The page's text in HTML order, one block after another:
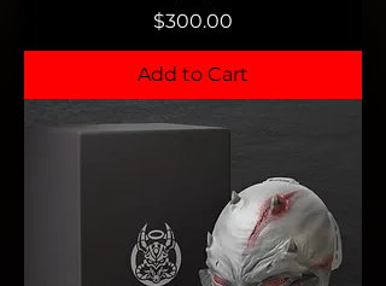
Price
$300.00
Add to Cart